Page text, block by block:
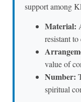
support among
Material:
resistant
value of
Number:
spiritual